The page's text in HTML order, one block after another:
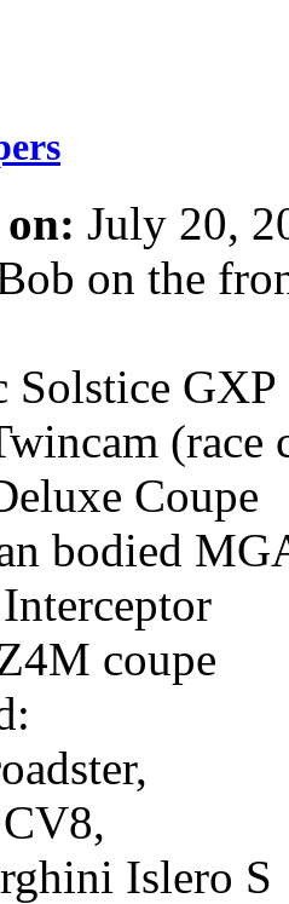
July 20,
on the
Solstice GXP
(race
Coupe
bodied
coupe
Islero S